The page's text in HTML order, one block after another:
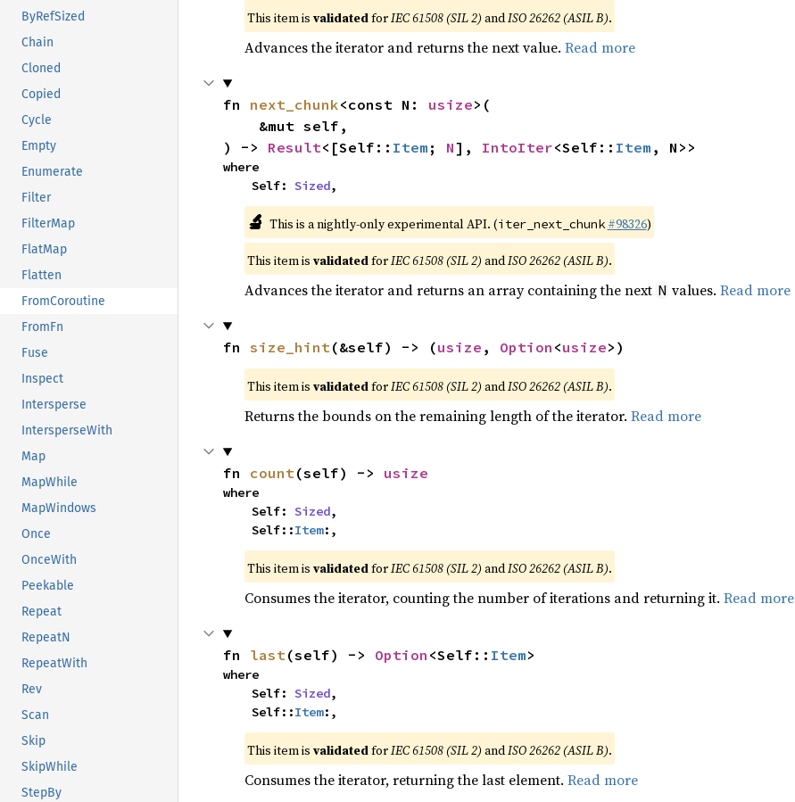
ByRefSized
Chain
Cloned
Copied
Cycle
Empty
Enumerate
Filter
FilterMap
FlatMap
Flatten
FromCoroutine
FromFn
Fuse
Inspect
Intersperse
IntersperseWith
Map
MapWhile
MapWindows
Once
OnceWith
Peekable
Repeat
RepeatN
RepeatWith
Rev
Scan
Skip
SkipWhile
StepBy
This item is validatedforIEC 61508 (SIL 2) andISO 26262 (ASIL B).
Advances the iterator and returns the next value. Read more
fn next_chunk<const N: usize>(
) -> Result<[Self:: Item ; N], IntoIter<Self:: Item , N>>
where
    Self:
Sized,
🔬 This is a nightly-only experimental API. (iter_next_chunk #98326)
This item is validatedforIEC 61508 (SIL 2) andISO 26262 (ASIL B).
Advances the iterator and returns an array containing the next N values. Read more
fn size_hint(&self) -> (usize , Option <usize>)
This item is validatedforIEC 61508 (SIL 2) andISO 26262 (ASIL B).
Returns the bounds on the remaining length of the iterator. Read more
fn count(self) -> usize
where
    Self:
Sized,
    Self::
Item:,
This item is validatedforIEC 61508 (SIL 2) andISO 26262 (ASIL B).
Consumes the iterator, counting the number of iterations and returning it. Read more
fn last(self) -> Option <Self:: Item>
where
    Self:
Sized,
    Self::
Item:,
This item is validatedforIEC 61508 (SIL 2) andISO 26262 (ASIL B).
Consumes the iterator, returning the last element. Read more